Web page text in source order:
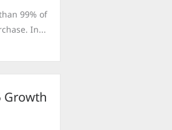
99% of
In...
Growth